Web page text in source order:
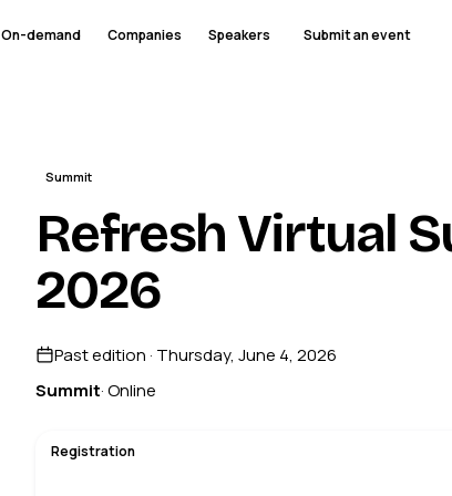
On-demand Companies Speakers Submit an event
Summit
Refresh Virtual
2026
Past edition · Thursday, June 4, 2026
Summit· Online
Registration